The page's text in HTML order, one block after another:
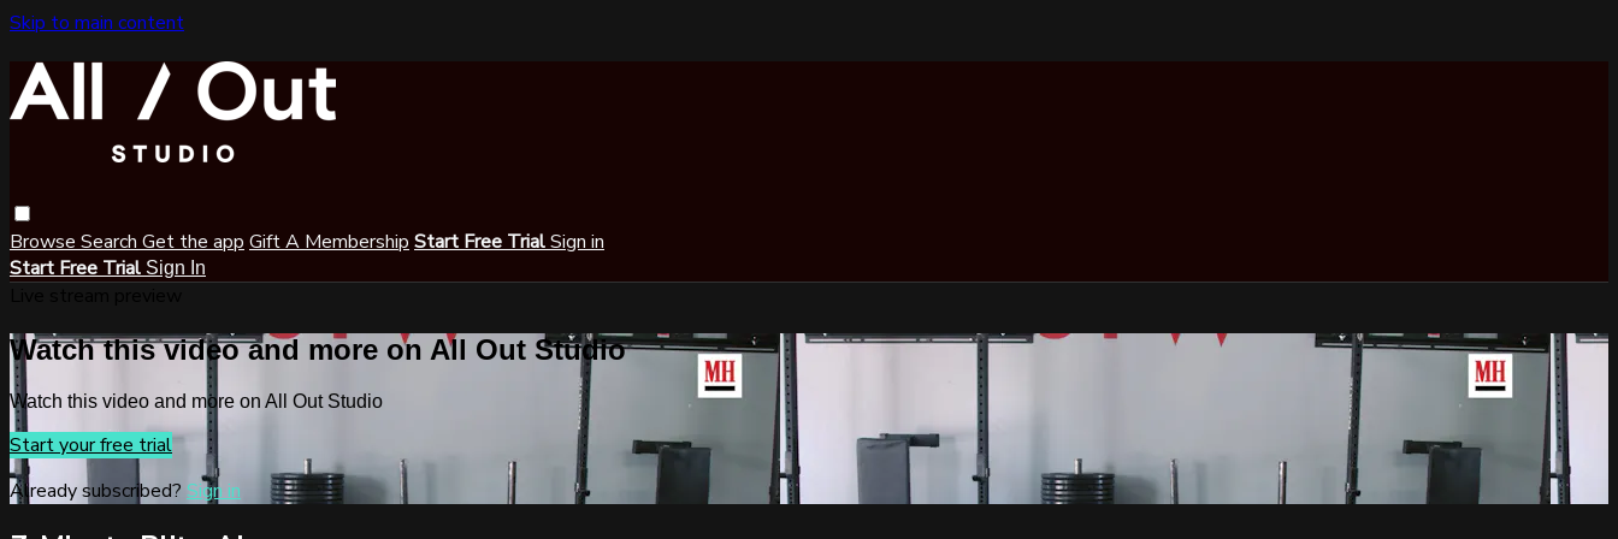
Skip to main content
Browse Search Get the app Gift A Membership Start Free TrialSign in
Start Free Trial Sign In
Watch this video and more on All Out Studio
Watch this video and more on All Out Studio
Start your free trial
Already subscribed? Sign in